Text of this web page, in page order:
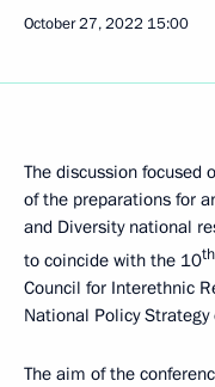
October 27, 2022 15:00
The discussion focused
of the preparations for
and Diversity national
to coincide with the 10th
Council for Interethnic
National Policy
The aim of the